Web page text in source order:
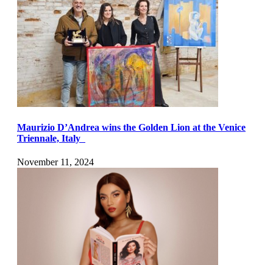
Maurizio D’Andrea wins the Golden Lion at the Venice
Triennale, Italy
November 11, 2024